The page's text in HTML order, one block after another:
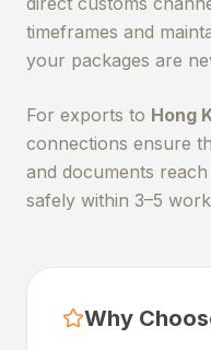
timeframes and
your packages are
For exports to Hong
connections ensure
and documents
safely within 3–5
Why